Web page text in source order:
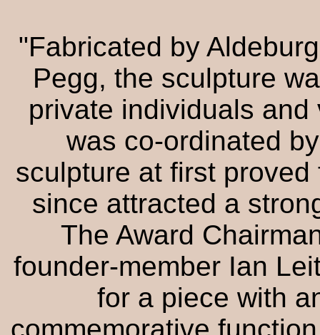
"Fabricated by
Pegg, the sculpture
private individuals
was co-ordinated
sculpture at first
since attracted a
The Award
founder-member Ian
for a piece with